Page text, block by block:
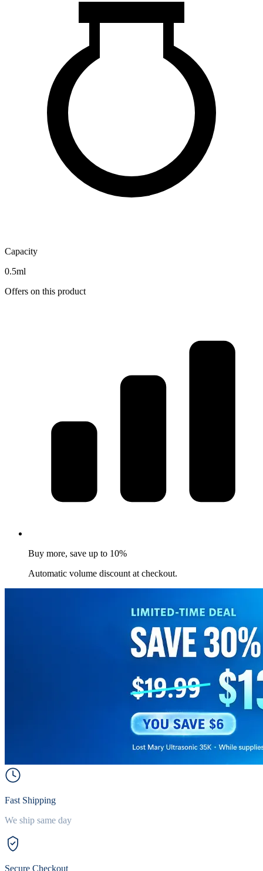
Capacity
0.5ml
Offers on this product
Buy more, save up to 10%
Automatic volume discount at checkout.
Fast Shipping
We ship same day
Secure Checkout